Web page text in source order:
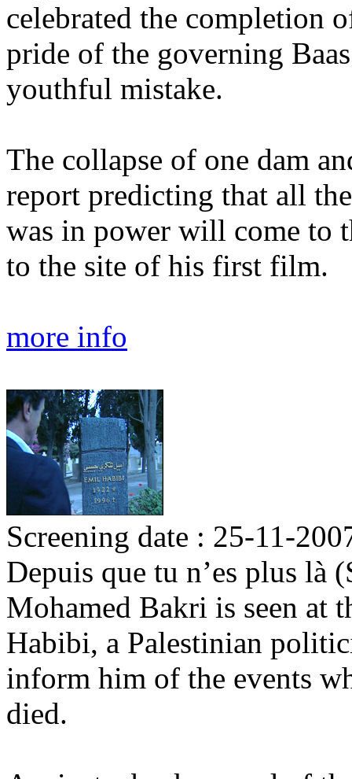
celebrated the completion
pride of the governing
youthful mistake.
The collapse of one dam
report predicting that all
was in power will come to
to the site of his first film.
more info
Screening date : 25-11-
Depuis que tu n’es plus là
Mohamed Bakri is seen at
Habibi, a Palestinian
inform him of the events
died.